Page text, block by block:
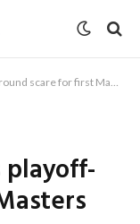
scare for first Masters win
playoff-